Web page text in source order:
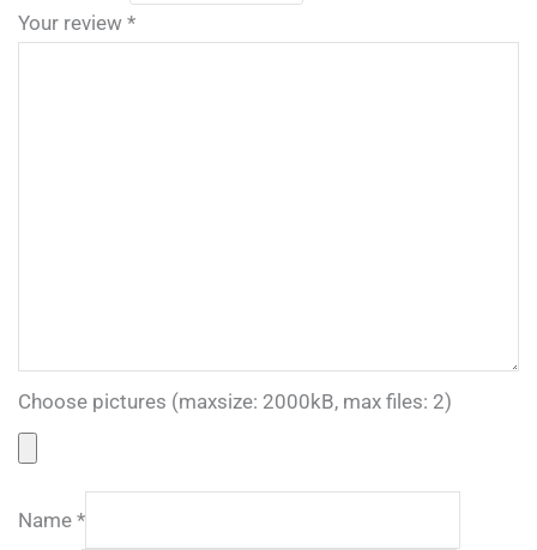
Your review *
Choose pictures (maxsize: 2000kB, max files: 2)
Name *